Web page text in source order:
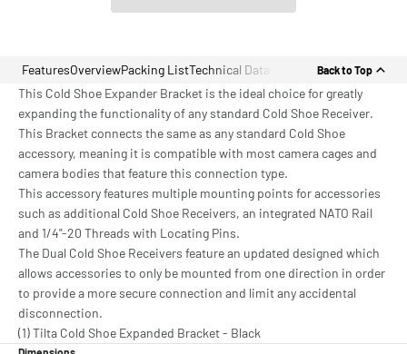
FeaturesOverviewPacking ListTechnical Data Back to Top
This Cold Shoe Expander Bracket is the ideal choice for greatly
expanding the functionality of any standard Cold Shoe Receiver.
This Bracket connects the same as any standard Cold Shoe
accessory, meaning it is compatible with most camera cages and
camera bodies that feature this connection type.
This accessory features multiple mounting points for accessories
such as additional Cold Shoe Receivers, an integrated NATO Rail
and 1/4"-20 Threads with Locating Pins.
The Dual Cold Shoe Receivers feature an updated designed which
allows accessories to only be mounted from one direction in order
to provide a more secure connection and limit any accidental
disconnection.
(1) Tilta Cold Shoe Expanded Bracket - Black